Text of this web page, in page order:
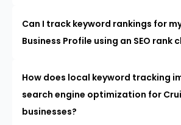
Can I track keyword rankings for
Business Profile using an SEO rank
How does local keyword tracking
search engine optimization for
businesses?